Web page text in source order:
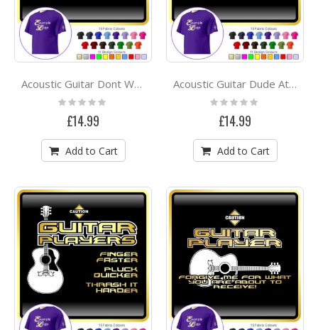
Acoustic Guitar Dont Wake Me - CLASSIC T SHIRT
Rating:
£14.99
Add to Cart
Acoustic Guitar Dude Attitude - CLASSIC T SHIRT
Rating:
£14.99
Add to Cart